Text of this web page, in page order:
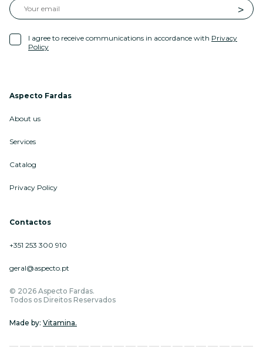
I agree to receive communications in accordance with Privacy
Policy
Aspecto Fardas
About us
Services
Catalog
Privacy Policy
Contactos
+351 253 300 910
geral@aspecto.pt
© 2026 Aspecto Fardas.
Todos os Direitos Reservados
Made by: Vitamina.